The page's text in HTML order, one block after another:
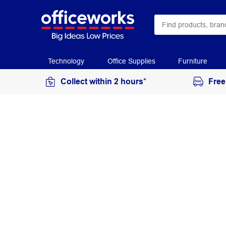
Technology Office Supplies Furniture
Collect within 2 hours*